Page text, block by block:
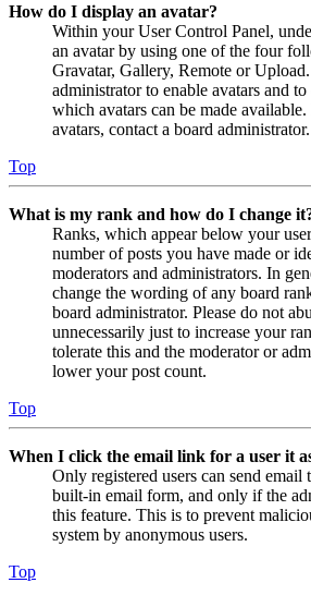
How do I display an avatar?
Within your User Control Panel,
an avatar by using one of the four
Gravatar, Gallery, Remote or
administrator to enable avatars and
which avatars can be made
avatars, contact a board administrator.
Top
What is my rank and how do I change
Ranks, which appear below your
number of posts you have made or
moderators and administrators. In
change the wording of any board
board administrator. Please do not
unnecessarily just to increase your
tolerate this and the moderator or
lower your post count.
Top
When I click the email link for a user it
Only registered users can send email
built-in email form, and only if the
this feature. This is to prevent
system by anonymous users.
Top